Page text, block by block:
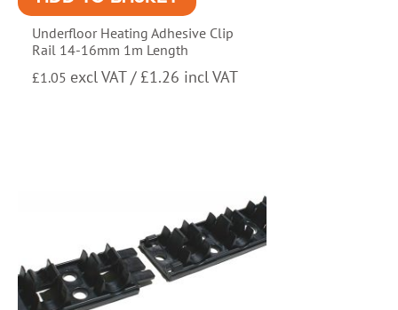
Underfloor Heating Adhesive Clip
Rail 14-16mm 1m Length
£1.05 excl VAT / £1.26 incl VAT